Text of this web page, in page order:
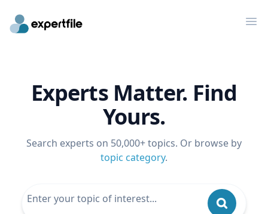
Experts Matter. Find
Yours.
Search experts on 50,000+ topics. Or browse by
topic category.